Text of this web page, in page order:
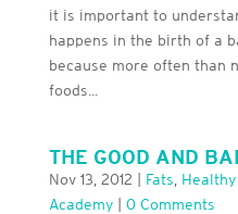
it is important to
happens in the birth of a
because more often than
foods...
THE GOOD AND
Nov 13, 2012 Fats
Academy| 0 Comments